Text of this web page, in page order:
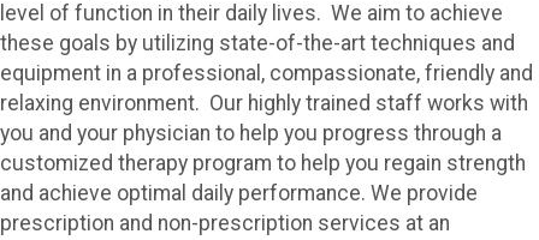
level of function in their daily lives. We aim to achieve
these goals by utilizing state-of-the-art techniques and
equipment in a professional, compassionate, friendly and
relaxing environment. Our highly trained staff works with
you and your physician to help you progress through a
customized therapy program to help you regain strength
and achieve optimal daily performance. We provide
prescription and non-prescription services at an